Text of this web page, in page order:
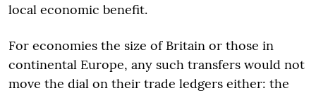
local economic benefit.
For economies the size of Britain or those in
continental Europe, any such transfers would not
move the dial on their trade ledgers either: the